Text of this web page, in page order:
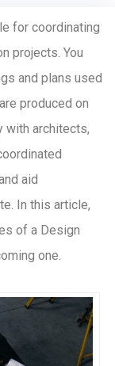
for coordinating
projects. You
and plans used
produced on
with architects,
aid
In this article,
of a Design
one.